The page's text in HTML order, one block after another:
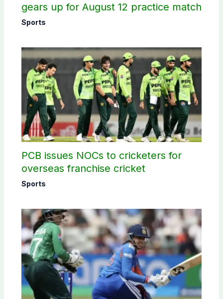
gears up for August 12 practice match
Sports
PCB issues NOCs to cricketers for
overseas franchise cricket
Sports